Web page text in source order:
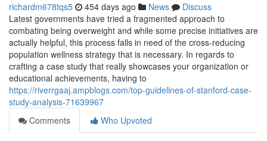
richardm678tqs5 454 days ago News
Discuss
Latest governments have tried a fragmented approach to
combating being overweight and while some precise initiatives are
actually helpful, this process falls in need of the cross-reducing
population wellness strategy that is necessary. In regards to
crafting a case study that really showcases your organization or
educational achievements, having to
https://riverrgaaj.ampblogs.com/top-guidelines-of-stanford-case-
study-analysis-71639967
Comments
Who Upvoted